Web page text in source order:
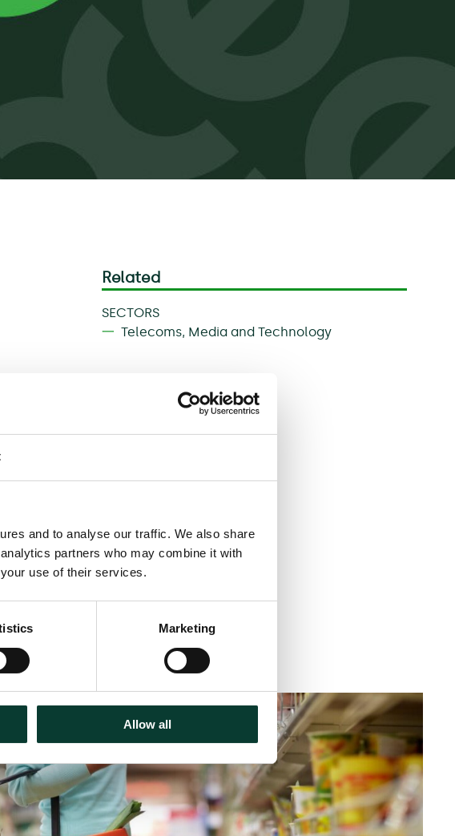
and to analyse our traffic. We also share
partners who may combine it with
use of their services.
Marketing
Allow all
Related
SECTORS
Telecoms, Media and Technology
Download
Articles